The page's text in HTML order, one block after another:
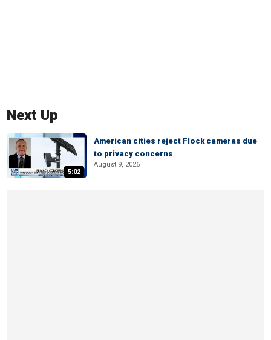
Next Up
5:02
American cities reject Flock cameras due
to privacy concerns
August 9, 2026